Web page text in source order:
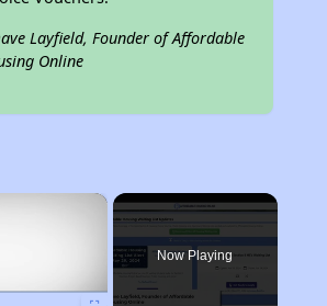
Layfield, Founder of Affordable
Online
×
Now Playing